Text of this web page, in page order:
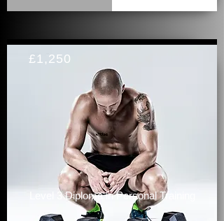
£1,250
Level 3 Diploma in Personal Training